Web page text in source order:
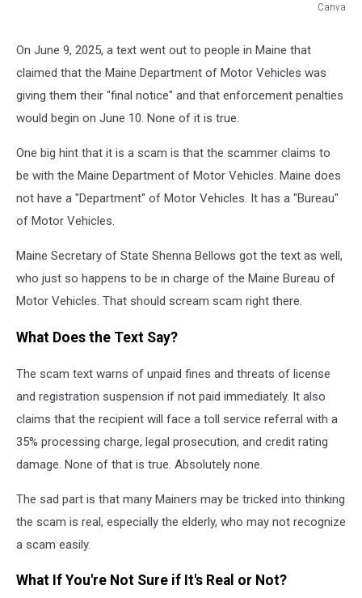
Canva
On June 9, 2025, a text went out to people in Maine that
claimed that the Maine Department of Motor Vehicles was
giving them their "final notice" and that enforcement penalties
would begin on June 10. None of it is true.
One big hint that it is a scam is that the scammer claims to
be with the Maine Department of Motor Vehicles. Maine does
not have a "Department" of Motor Vehicles. It has a "Bureau"
of Motor Vehicles.
Maine Secretary of State Shenna Bellows got the text as well,
who just so happens to be in charge of the Maine Bureau of
Motor Vehicles. That should scream scam right there.
What Does the Text Say?
The scam text warns of unpaid fines and threats of license
and registration suspension if not paid immediately. It also
claims that the recipient will face a toll service referral with a
35% processing charge, legal prosecution, and credit rating
damage. None of that is true. Absolutely none.
The sad part is that many Mainers may be tricked into thinking
the scam is real, especially the elderly, who may not recognize
a scam easily.
What If You're Not Sure if It's Real or Not?